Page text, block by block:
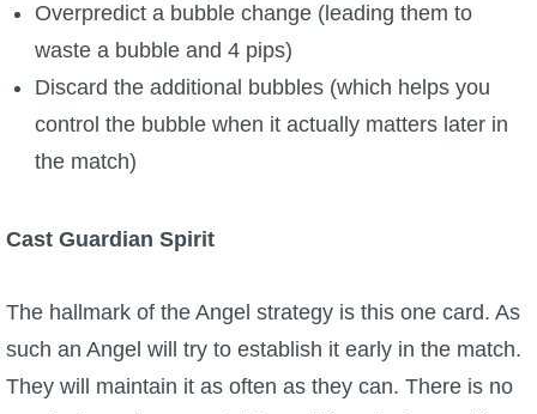
Overpredict a bubble change (leading them to
waste a bubble and 4 pips)
Discard the additional bubbles (which helps you
control the bubble when it actually matters later in
the match)
Cast Guardian Spirit
The hallmark of the Angel strategy is this one card. As
such an Angel will try to establish it early in the match.
They will maintain it as often as they can. There is no